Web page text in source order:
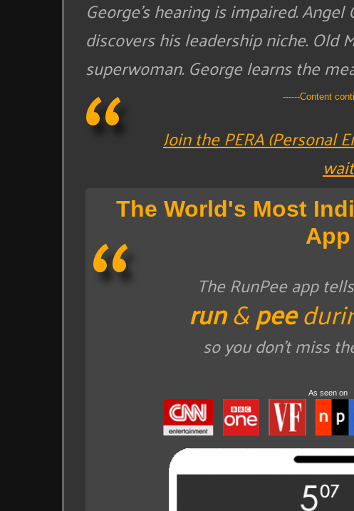
George’s hearing is impaired.
discovers his leadership niche. Old
superwoman. George learns the
------Content
Join the PERA (Personal
The World's Most
App
The RunPee app
run&pee
so you don't miss
As seen on